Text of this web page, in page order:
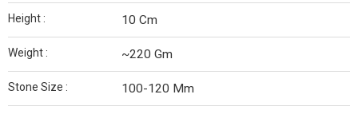
Height : 10 Cm
Weight : ~220 Gm
Stone Size : 100-120 Mm